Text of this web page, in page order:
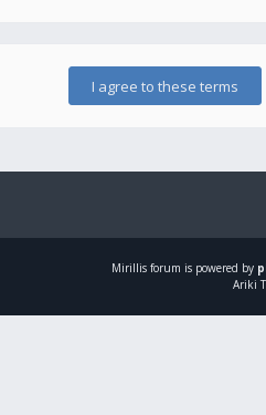
Mirillis forum is powered by
Ariki